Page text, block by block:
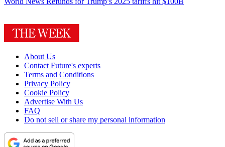
About Us
Contact Future's experts
Terms and Conditions
Privacy Policy
Cookie Policy
Advertise With Us
FAQ
Do not sell or share my personal information